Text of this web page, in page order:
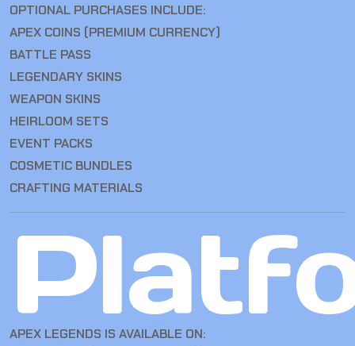
OPTIONAL PURCHASES INCLUDE:
APEX COINS (PREMIUM CURRENCY)
BATTLE PASS
LEGENDARY SKINS
WEAPON SKINS
HEIRLOOM SETS
EVENT PACKS
COSMETIC BUNDLES
CRAFTING MATERIALS
APEX LEGENDS IS AVAILABLE ON: